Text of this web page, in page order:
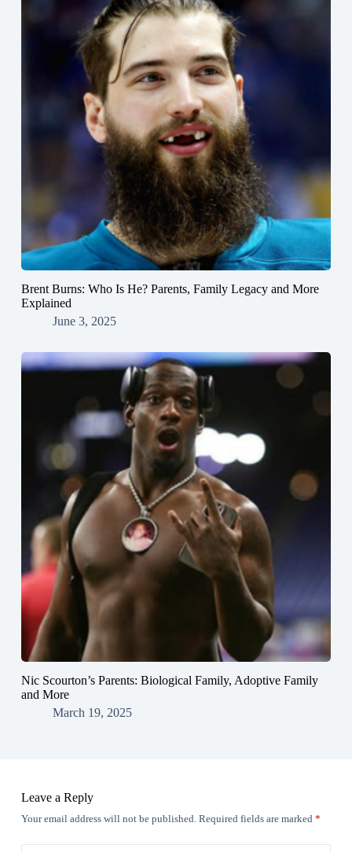
Brent Burns: Who Is He? Parents, Family Legacy and More
Explained
June 3, 2025
Nic Scourton’s Parents: Biological Family, Adoptive Family
and More
March 19, 2025
Leave a Reply
Your email address will not be published. Required fields are marked *